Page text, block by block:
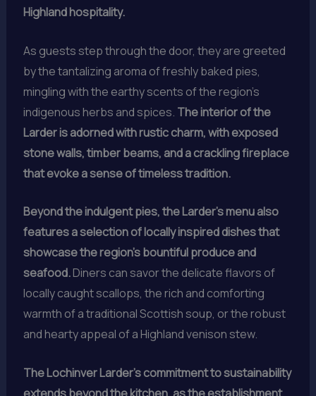
Highland hospitality.
As guests step through the door, they are greeted
by the tantalizing aroma of freshly baked pies,
mingling with the earthy scents of the region’s
indigenous herbs and spices. The interior of the
Larder is adorned with rustic charm, with exposed
stone walls, timber beams, and a crackling fireplace
that evoke a sense of timeless tradition.
Beyond the indulgent pies, the Larder’s menu also
features a selection of locally inspired dishes that
showcase the region’s bountiful produce and
seafood.Diners can savor the delicate flavors of
locally caught scallops, the rich and comforting
warmth of a traditional Scottish soup, or the robust
and hearty appeal of a Highland venison stew.
The Lochinver Larder’s commitment to sustainability